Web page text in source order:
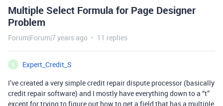
Multiple Select Formula for Page Designer
Problem
Forum|Forum|7 years ago 11 replies
E
Expert_Credit_S
I’ve created a very simple credit repair dispute processor (basically
credit repair software) and I mostly have everything down to a “t”
except for trying to figure out how to get a field that has a multiple